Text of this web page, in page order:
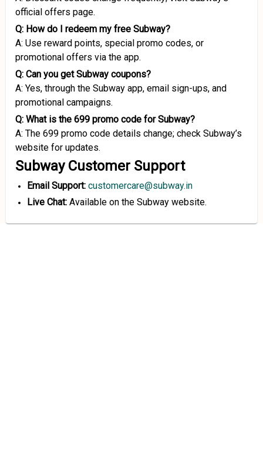
official offers page.
Q: How do I redeem my free Subway?
A: Use reward points, special promo codes, or
promotional offers via the app.
Q: Can you get Subway coupons?
A: Yes, through the Subway app, email sign-ups, and
promotional campaigns.
Q: What is the 699 promo code for Subway?
A: The 699 promo code details change; check Subway’s
website for updates.
Subway Customer Support
Email Support: customercare@subway.in
Live Chat: Available on the Subway website.